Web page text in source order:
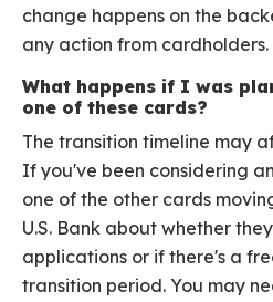
change happens on the
any action from cardholders.
What happens if I was
one of these cards?
The transition timeline may
If you've been considering
one of the other cards
U.S. Bank about whether
applications or if there's a
transition period. You may